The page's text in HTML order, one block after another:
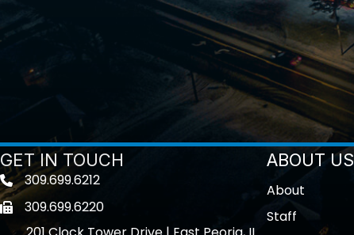
GET IN TOUCH
Telephone icon
309.699.6212
Fax icon309.699.6220
ABOUT US
About
Staff